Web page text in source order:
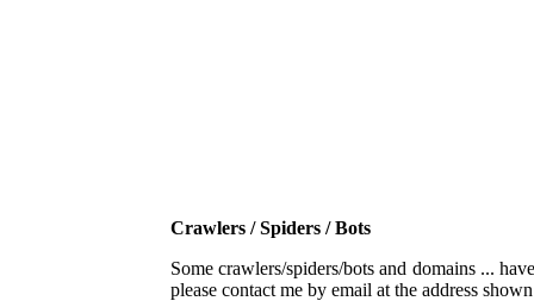
Crawlers / Spiders / Bots
Some crawlers/spiders/bots and domains ...
please contact me by email at the address